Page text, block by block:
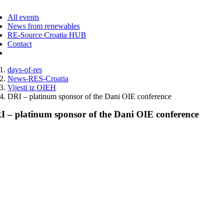
All events
News from renewables
RE-Source Croatia HUB
Contact
days-of-res
News-RES-Croatia
Vijesti iz OIEH
DRI – platinum sponsor of the Dani OIE conference
– platinum sponsor of the Dani OIE conference